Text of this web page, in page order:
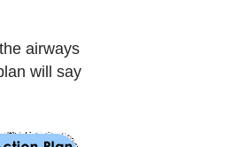
airways
will say